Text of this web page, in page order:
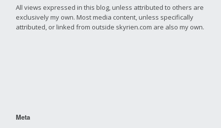
All views expressed in this blog, unless attributed to others are
exclusively my own. Most media content, unless specifically
attributed, or linked from outside skyrien.com are also my own.
Meta